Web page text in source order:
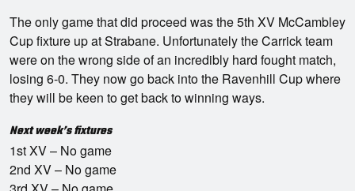
The only game that did proceed was the 5th XV McCambley
Cup fixture up at Strabane. Unfortunately the Carrick team
were on the wrong side of an incredibly hard fought match,
losing 6-0. They now go back into the Ravenhill Cup where
they will be keen to get back to winning ways.
Next week’s fixtures
1st XV – No game
2nd XV – No game